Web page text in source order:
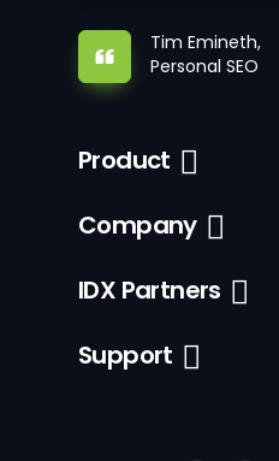
Tim Emineth,
Personal SEO
Product
Company
IDX Partners
Support